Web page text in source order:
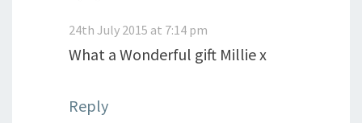
24th July 2015 at 7:14 pm
What a Wonderful gift Millie x
Reply